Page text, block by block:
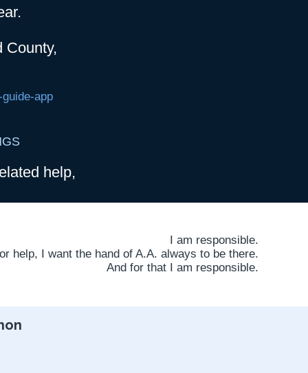
County,
app
help,
I am responsible.
help, I want the hand of A.A. always to be there.
And for that I am responsible.